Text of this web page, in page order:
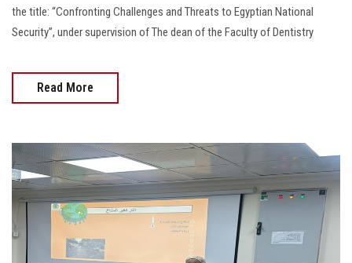
the title: “Confronting Challenges and Threats to Egyptian National
Security”, under supervision of The dean of the Faculty of Dentistry
Read More